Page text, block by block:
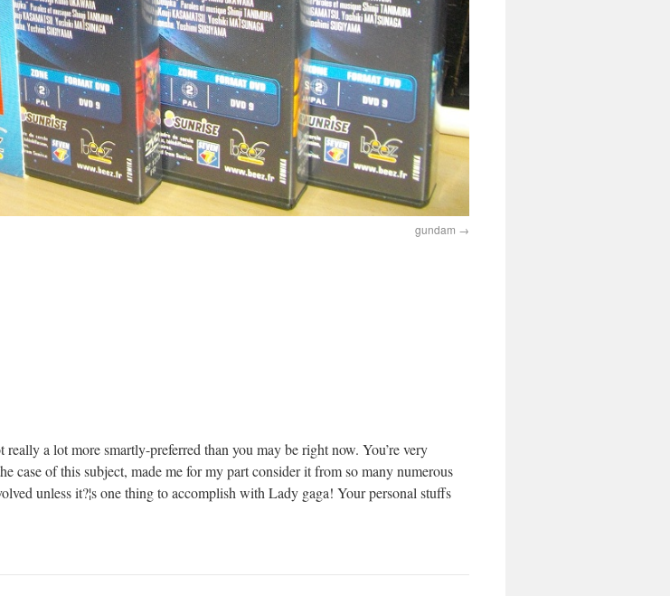
gundam
a lot more smartly-preferred than you may be right now. You’re very
case of this subject, made me for my part consider it from so many numerous
unless it?¦s one thing to accomplish with Lady gaga! Your personal stuffs